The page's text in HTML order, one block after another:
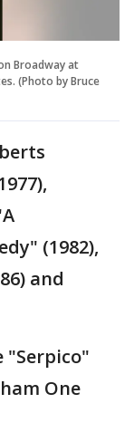
Broadway at
(Photo by Bruce
(1982),
and
"Serpico"
One